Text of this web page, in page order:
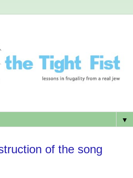
▼
of the song